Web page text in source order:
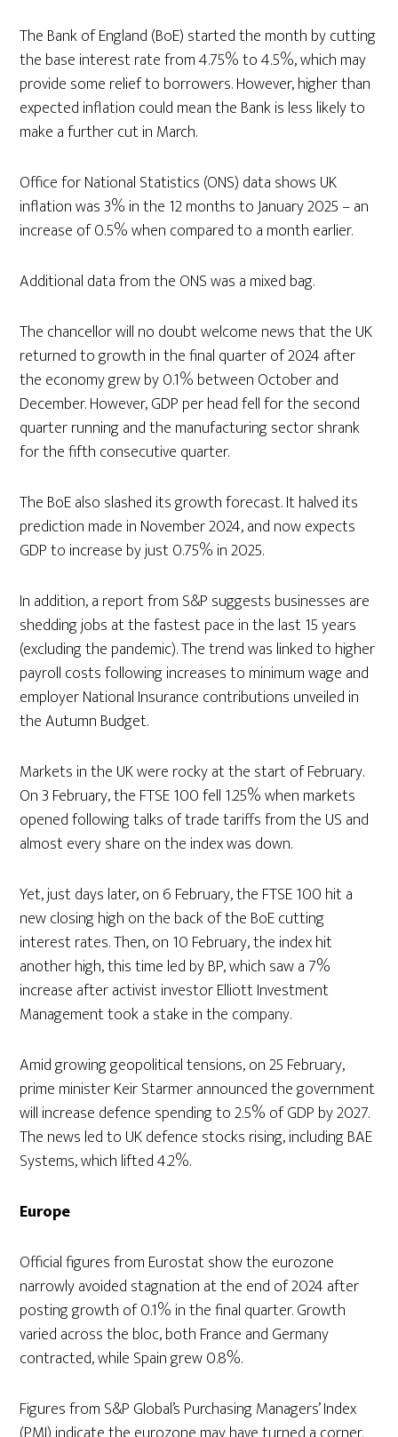
The Bank of England (BoE) started the month by cutting
the base interest rate from 4.75% to 4.5%, which may
provide some relief to borrowers. However, higher than
expected inflation could mean the Bank is less likely to
make a further cut in March.
Office for National Statistics (ONS) data shows UK
inflation was 3% in the 12 months to January 2025 – an
increase of 0.5% when compared to a month earlier.
Additional data from the ONS was a mixed bag.
The chancellor will no doubt welcome news that the UK
returned to growth in the final quarter of 2024 after
the economy grew by 0.1% between October and
December. However, GDP per head fell for the second
quarter running and the manufacturing sector shrank
for the fifth consecutive quarter.
The BoE also slashed its growth forecast. It halved its
prediction made in November 2024, and now expects
GDP to increase by just 0.75% in 2025.
In addition, a report from S&P suggests businesses are
shedding jobs at the fastest pace in the last 15 years
(excluding the pandemic). The trend was linked to higher
payroll costs following increases to minimum wage and
employer National Insurance contributions unveiled in
the Autumn Budget.
Markets in the UK were rocky at the start of February.
On 3 February, the FTSE 100 fell 1.25% when markets
opened following talks of trade tariffs from the US and
almost every share on the index was down.
Yet, just days later, on 6 February, the FTSE 100 hit a
new closing high on the back of the BoE cutting
interest rates. Then, on 10 February, the index hit
another high, this time led by BP, which saw a 7%
increase after activist investor Elliott Investment
Management took a stake in the company.
Amid growing geopolitical tensions, on 25 February,
prime minister Keir Starmer announced the government
will increase defence spending to 2.5% of GDP by 2027.
The news led to UK defence stocks rising, including BAE
Systems, which lifted 4.2%.
Europe
Official figures from Eurostat show the eurozone
narrowly avoided stagnation at the end of 2024 after
posting growth of 0.1% in the final quarter. Growth
varied across the bloc, both France and Germany
contracted, while Spain grew 0.8%.
Figures from S&P Global’s Purchasing Managers’ Index